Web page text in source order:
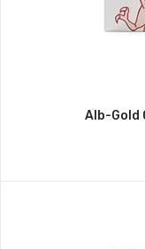
Alb-Gold